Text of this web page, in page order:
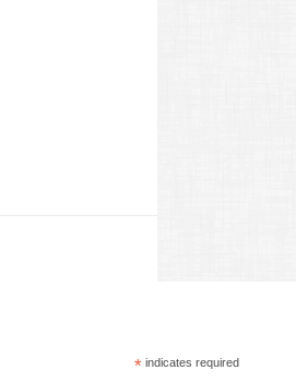
*indicates required